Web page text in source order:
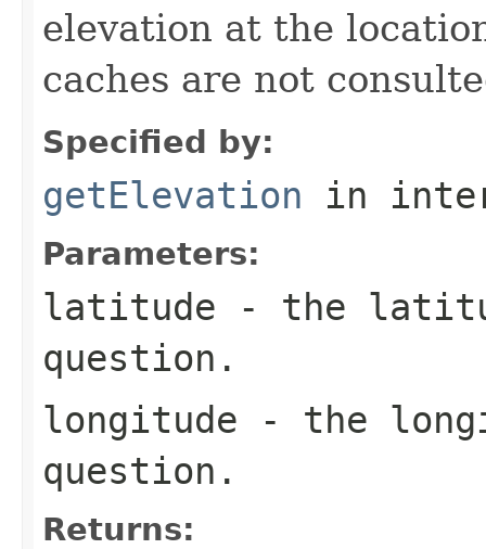
elevation at the
caches are not
Specified by:
getElevation in
Parameters:
latitude - the
question.
longitude - the
question.
Returns: